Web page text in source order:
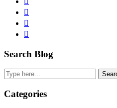
Primary
Sidebar
Search Blog
Search
Categories